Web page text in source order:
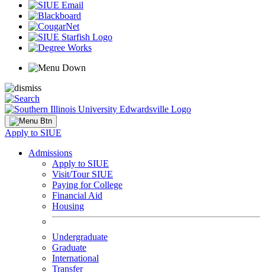
Apply to SIUE
Admissions
Apply to SIUE
Visit/Tour SIUE
Paying for College
Financial Aid
Housing
Undergraduate
Graduate
International
Transfer